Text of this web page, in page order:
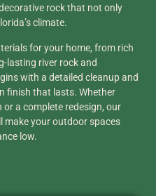
rock that not only
climate.
for your home, from rich
lasting river rock and
with a detailed cleanup and
finish that lasts. Whether
or a complete redesign, our
make your outdoor spaces
low.